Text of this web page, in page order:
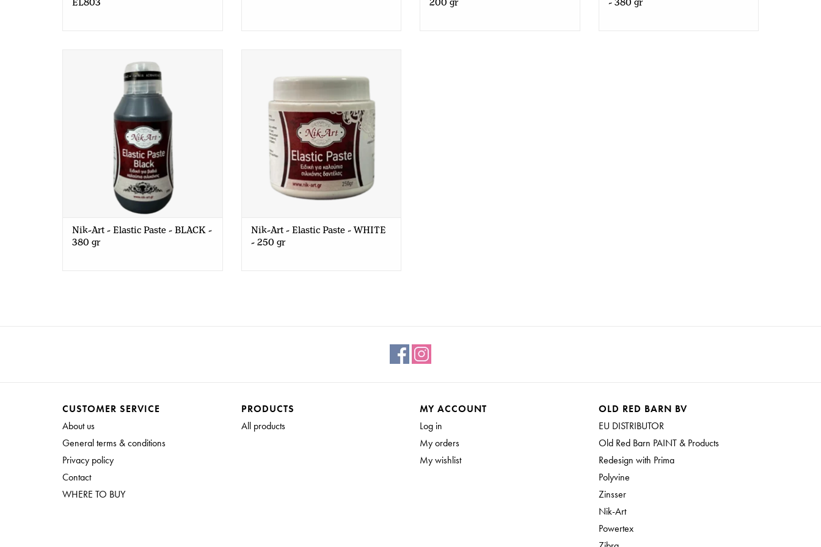
EL803
200 gr
- 380 gr
gr
Nik-Art - Elastic Paste - BLACK -
380 gr
Nik-Art - Elastic Paste - WHITE
- 250 gr
CUSTOMER SERVICE
About us
General terms & conditions
Privacy policy
Contact
WHERE TO BUY
PRODUCTS
All products
MY ACCOUNT
Log in
My orders
My wishlist
OLD RED BARN BV
EU DISTRIBUTOR
Old Red Barn PAINT & Products
Redesign with Prima
Polyvine
Zinsser
Nik-Art
Powertex